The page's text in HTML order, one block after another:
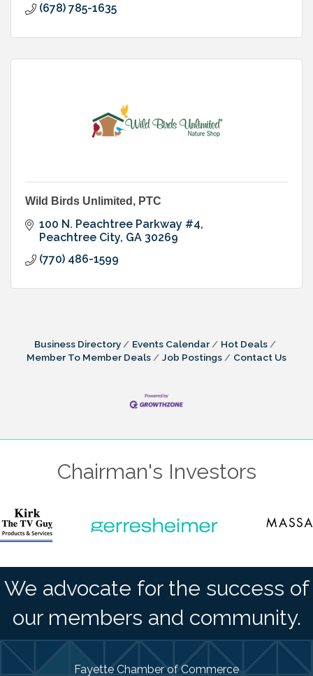
(678) 785-1635
Wild Birds Unlimited, PTC
100 N. Peachtree Parkway #4
Peachtree City GA 30269
(770) 486-1599
Business Directory Events Calendar
Hot Deals
Member To Member Deals
Job Postings Contact Us
Chairman's Investors
We advocate for the success of
our members and community.
Fayette Chamber of Commerce